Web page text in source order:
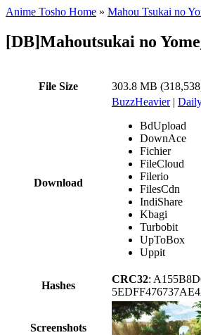
Anime Tosho Home » Mahou Tsukai no
[DB]Mahoutsukai no
File Size 303.8 MB
Download
BuzzHeavier|
BdUpload
DownAce
Fichier
FileCloud
Filerio
FilesCdn
IndiShare
Kbagi
Turbobit
UpToBox
Uppit
Hashes
CRC32:
Screenshots